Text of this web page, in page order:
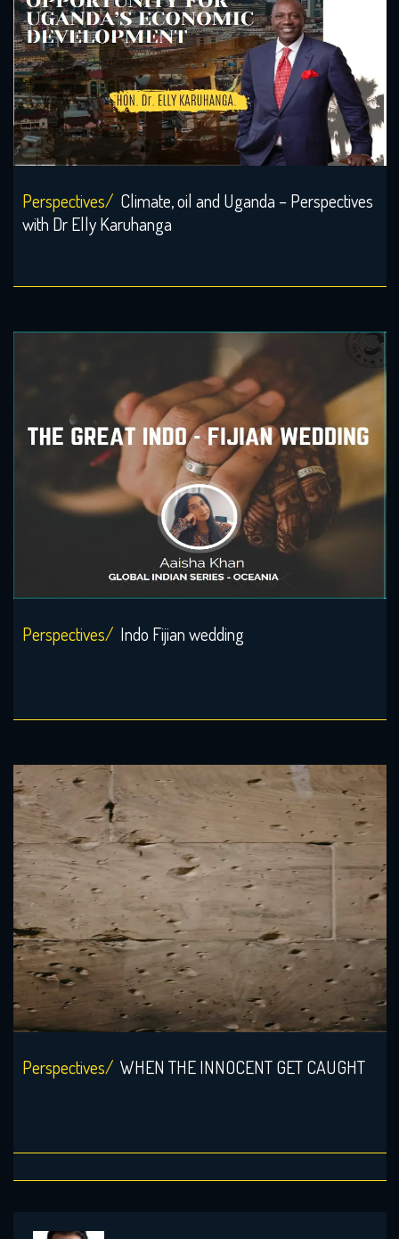
Perspectives/ Climate, oil and Uganda – Perspectives
with Dr Elly Karuhanga
Perspectives/ Indo Fijian wedding
Perspectives/ WHEN THE INNOCENT GET CAUGHT